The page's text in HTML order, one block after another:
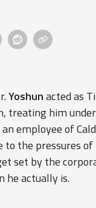
Yoshunacted as
treating him
an employee of
to the pressures
set by the
he actually is.